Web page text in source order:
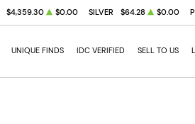
$4,359.30 $0.00 SILVER $64.28 $0.00
UNIQUE FINDS IDC VERIFIED SELL TO US